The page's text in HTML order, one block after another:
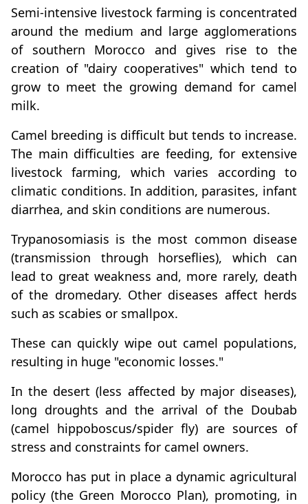
Semi-intensive livestock farming is concentrated
around the medium and large agglomerations
of southern Morocco and gives rise to the
creation of "dairy cooperatives" which tend to
grow to meet the growing demand for camel
milk.
Camel breeding is difficult but tends to increase.
The main difficulties are feeding, for extensive
livestock farming, which varies according to
climatic conditions. In addition, parasites, infant
diarrhea, and skin conditions are numerous.
Trypanosomiasis is the most common disease
(transmission through horseflies), which can
lead to great weakness and, more rarely, death
of the dromedary. Other diseases affect herds
such as scabies or smallpox.
These can quickly wipe out camel populations,
resulting in huge "economic losses."
In the desert (less affected by major diseases),
long droughts and the arrival of the Doubab
(camel hippoboscus/spider fly) are sources of
stress and constraints for camel owners.
Morocco has put in place a dynamic agricultural
policy (the Green Morocco Plan), promoting, in